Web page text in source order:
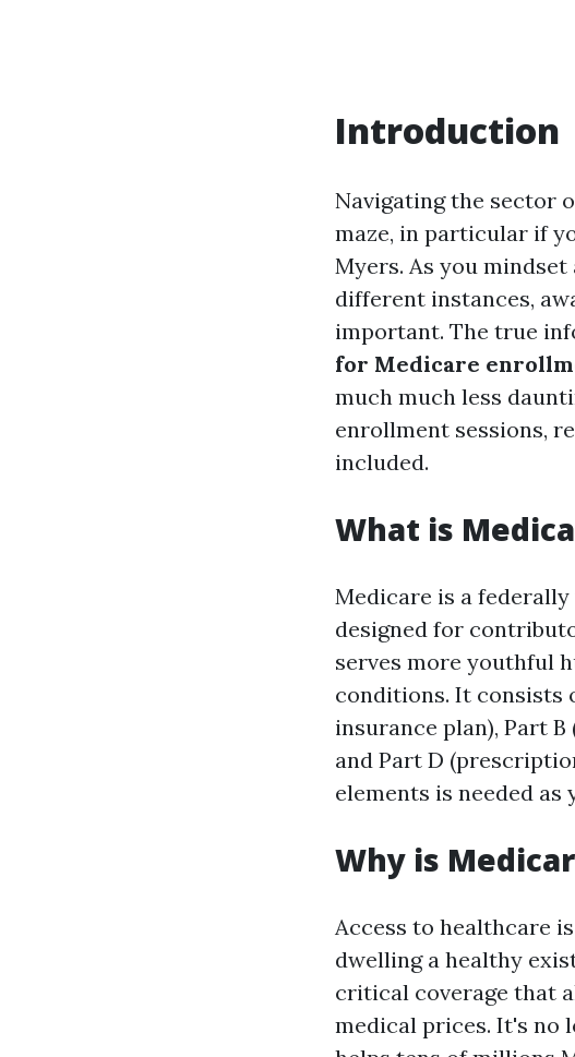
Introduction
Navigating the sector
maze, in particular if
Myers. As you
different instances,
important. The true
for Medicare
much much less
enrollment sessions,
included.
What is
Medicare is a
designed for
serves more youthful
conditions. It consists
insurance plan), Part B
and Part D
elements is needed as
Why is
Access to healthcare
dwelling a healthy
critical coverage that
medical prices. It's no